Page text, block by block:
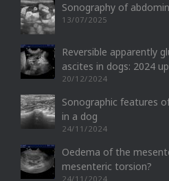
Sonography of
13/07/2025
Reversible apparently
ascites in dogs: 2024
20/12/2024
Sonographic features
in a dog
24/11/2024
Oedema of the
mesenteric torsion?
24/11/2024